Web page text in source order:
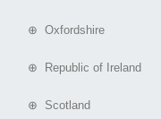
⊕ Oxfordshire
⊕ Republic of Ireland
⊕ Scotland